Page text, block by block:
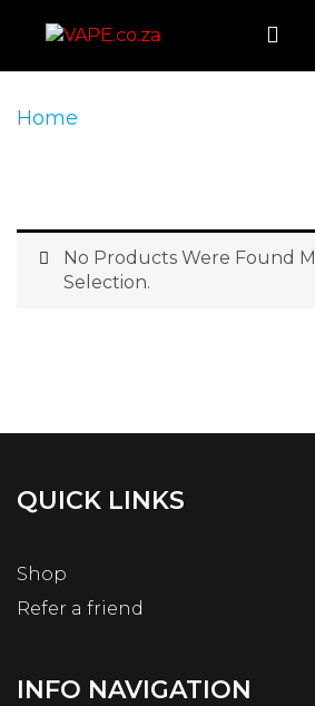
Home
No Products Were Found
Selection.
QUICK LINKS
Shop
Refer a friend
INFO NAVIGATION